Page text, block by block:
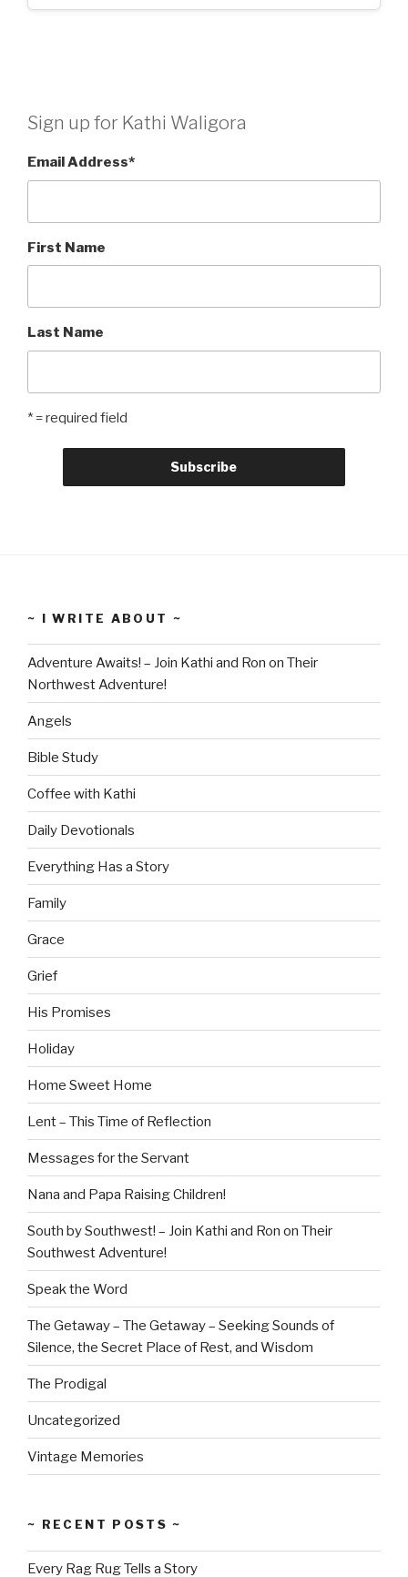
Sign up for Kathi Waligora
Email Address*
First Name
Last Name
* = required field
~ I WRITE ABOUT ~
Adventure Awaits! – Join Kathi and Ron on Their
Northwest Adventure!
Angels
Bible Study
Coffee with Kathi
Daily Devotionals
Everything Has a Story
Family
Grace
Grief
His Promises
Holiday
Home Sweet Home
Lent – This Time of Reflection
Messages for the Servant
Nana and Papa Raising Children!
South by Southwest! – Join Kathi and Ron on Their
Southwest Adventure!
Speak the Word
The Getaway – The Getaway – Seeking Sounds of
Silence, the Secret Place of Rest, and Wisdom
The Prodigal
Uncategorized
Vintage Memories
~ RECENT POSTS ~
Every Rag Rug Tells a Story